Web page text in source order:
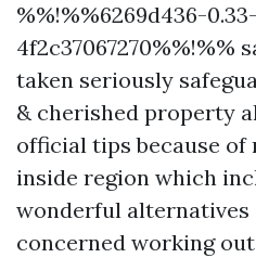
%%!%%6269d436-
4f2c37067270%%!%%
taken seriously
& cherished property
official tips because of
inside region which
wonderful alternatives
concerned working